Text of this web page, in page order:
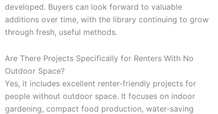
developed. Buyers can look forward to valuable
additions over time, with the library continuing to grow
through fresh, useful methods.
Are There Projects Specifically for Renters With No
Outdoor Space?
Yes, it includes excellent renter-friendly projects for
people without outdoor space. It focuses on indoor
gardening, compact food production, water-saving